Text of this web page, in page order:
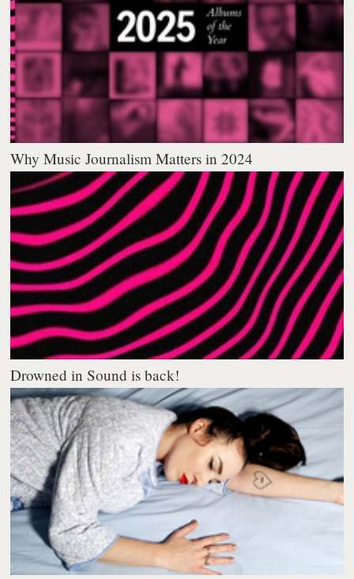
Why Music Journalism Matters in 2024
Drowned in Sound is back!